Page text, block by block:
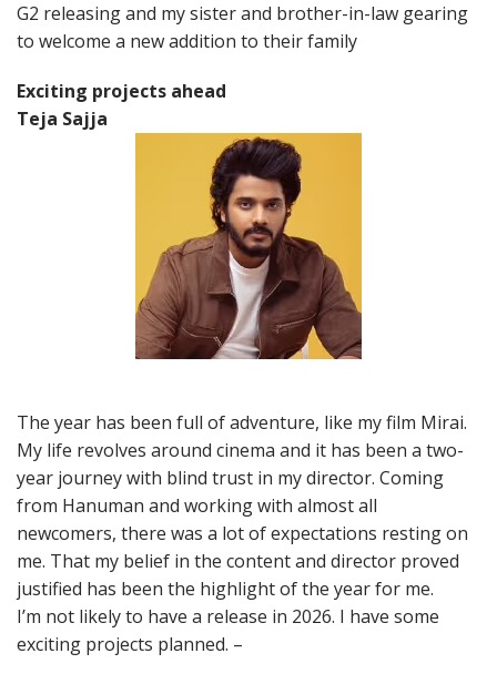
G2 releasing and my sister and brother-in-law gearing
to welcome a new addition to their family
Exciting projects ahead
Teja Sajja
The year has been full of adventure, like my film Mirai.
My life revolves around cinema and it has been a two-
year journey with blind trust in my director. Coming
from Hanuman and working with almost all
newcomers, there was a lot of expectations resting on
me. That my belief in the content and director proved
justified has been the highlight of the year for me.
I’m not likely to have a release in 2026. I have some
exciting projects planned. –